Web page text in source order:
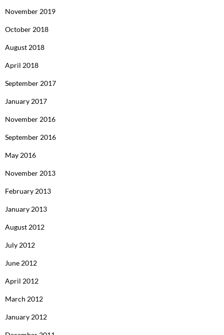
November 2019
October 2018
August 2018
April 2018
September 2017
January 2017
November 2016
September 2016
May 2016
November 2013
February 2013
January 2013
August 2012
July 2012
June 2012
April 2012
March 2012
January 2012